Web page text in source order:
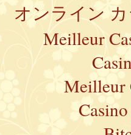
オンライン
Meilleur
Meilleur